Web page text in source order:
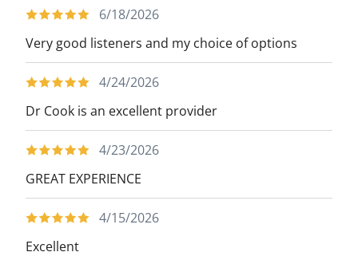
6/18/2026
Very good listeners and my choice of options
4/24/2026
Dr Cook is an excellent provider
4/23/2026
GREAT EXPERIENCE
4/15/2026
Excellent